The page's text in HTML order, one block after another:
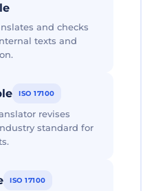
and checks
texts and
ISO 17100
revises
standard for
ISO 17100